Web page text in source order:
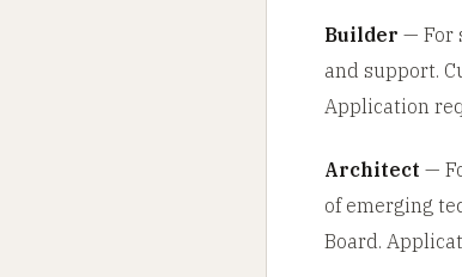
Builder — For
and support.
Application
Architect —
of emerging
Board.